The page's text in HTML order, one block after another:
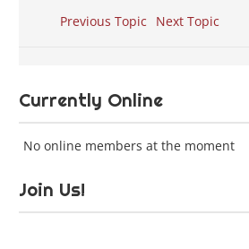
Previous Topic Next Topic
Currently Online
No online members at the moment
Join Us!